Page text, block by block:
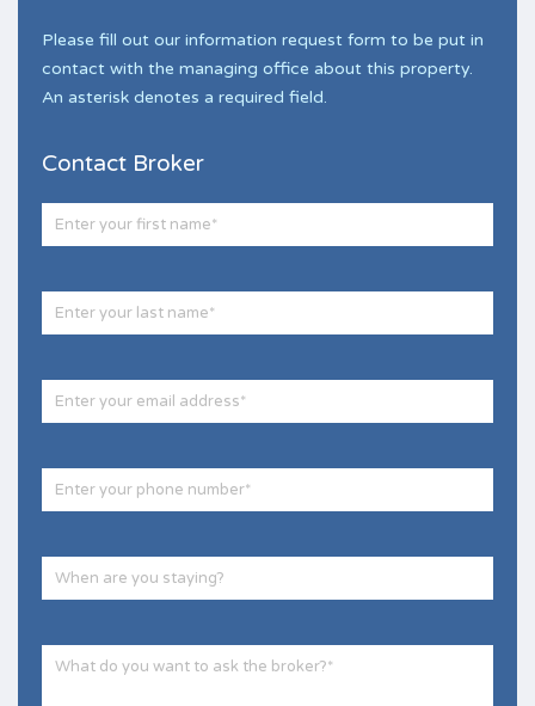
Please fill out our information request form to be put in
contact with the managing office about this property.
An asterisk denotes a required field.
Contact Broker